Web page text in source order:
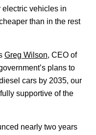
electric vehicles in
than in the rest
Greg Wilson, CEO of
plans to
cars by 2035, our
supportive of the
nearly two years